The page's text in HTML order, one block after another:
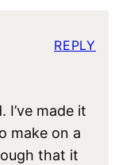
I’ve made it
make on a
that it
REPLY